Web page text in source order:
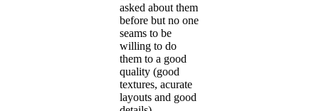
asked about them
before but no one
seams to be
willing to do
them to a good
quality (good
textures, acurate
layouts and good